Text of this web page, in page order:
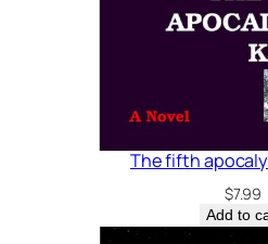
The fifth
$7.99
Add to